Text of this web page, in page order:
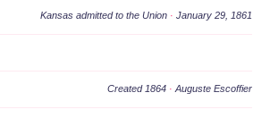
Kansas admitted to the Union · January 29, 1861
Created 1864 · Auguste Escoffier